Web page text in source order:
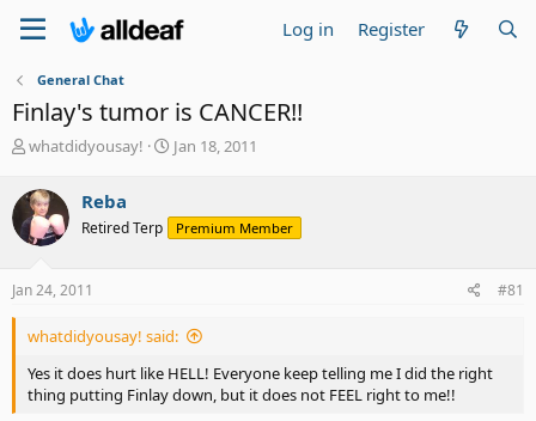
Log in Register
General Chat
Finlay's tumor is CANCER!!
T
r
e
a
d
t
r
e
r
whatdidyousay!
S
t
Jan 18, 2011
Reba
Retired Terp Premium Member
Jan 24, 2011 #81
whatdidyousay! said:
Yes it does hurt like HELL! Everyone keep telling me I did the right
thing putting Finlay down, but it does not FEEL right to me!!